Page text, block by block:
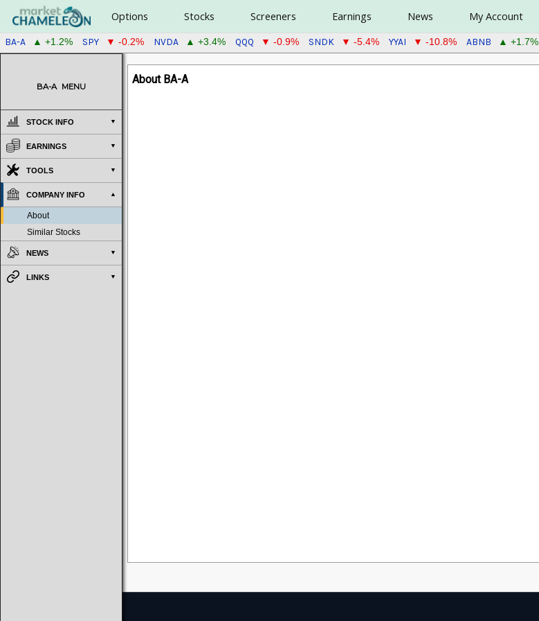
Options Stocks Screeners Earnings News My Account
BA-A ▲ +1.2% SPY ▼ -0.2% NVDA ▲ +3.4% QQQ ▼ -0.9% SNDK ▼ -5.4% YYAI ▼ -10.8% ABNB ▲ +1.7%
BA-A MENU
STOCK INFO
EARNINGS
TOOLS
COMPANY INFO
About
Similar Stocks
NEWS
LINKS
About BA-A